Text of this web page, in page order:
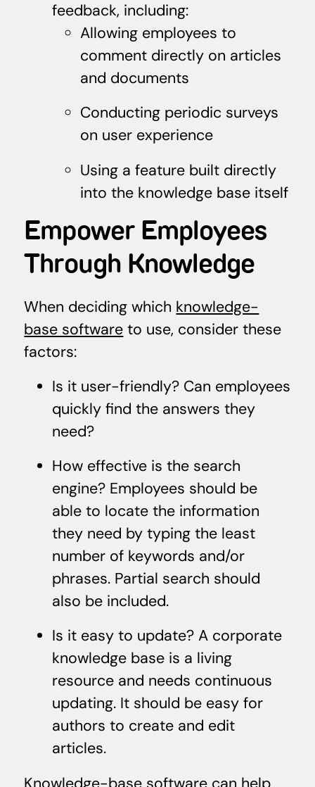
feedback, including:
Allowing employees to
comment directly on articles
and documents
Conducting periodic surveys
on user experience
Using a feature built directly
into the knowledge base itself
Empower Employees
Through Knowledge
When deciding which knowledge-
base software to use, consider these
factors:
Is it user-friendly? Can employees
quickly find the answers they
need?
How effective is the search
engine? Employees should be
able to locate the information
they need by typing the least
number of keywords and/or
phrases. Partial search should
also be included.
Is it easy to update? A corporate
knowledge base is a living
resource and needs continuous
updating. It should be easy for
authors to create and edit
articles.